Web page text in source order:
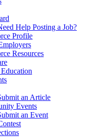
Help Posting a Job?
Profile
Resources
an Article
Events
an Event